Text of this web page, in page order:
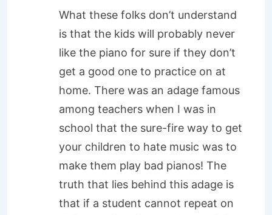
What these folks don’t understand
is that the kids will probably never
like the piano for sure if they don’t
get a good one to practice on at
home. There was an adage famous
among teachers when I was in
school that the sure-fire way to get
your children to hate music was to
make them play bad pianos! The
truth that lies behind this adage is
that if a student cannot repeat on